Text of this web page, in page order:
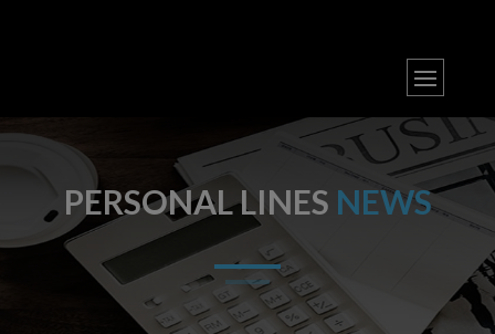
PERSONAL LINES NEWS